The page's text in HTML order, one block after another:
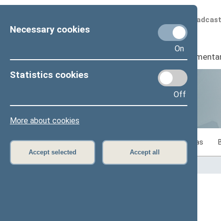
Necessary cookies
On
Statistics cookies
Off
More about cookies
Accept selected Accept all
Scheduled
Seimas I
Statistics on legislative work of the Seimas
Home>Statistics